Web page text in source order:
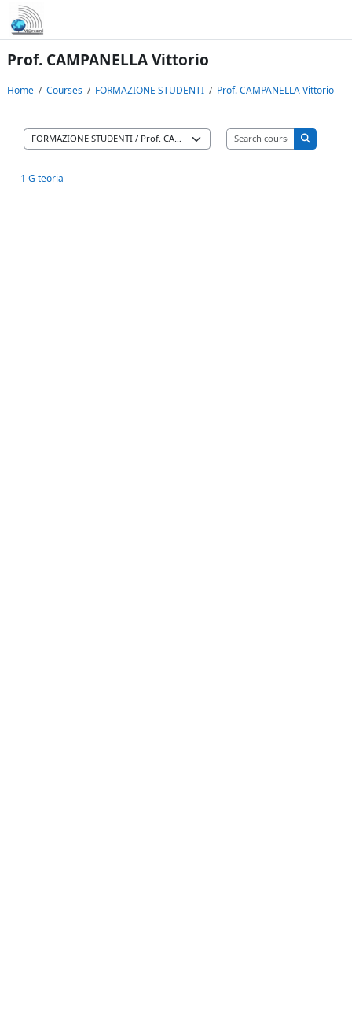
Skip to main content
Prof. CAMPANELLA Vittorio
Home Courses FORMAZIONE STUDENTI Prof. CAMPANELLA Vittorio
Course categories
Search
Search
1 G teoria